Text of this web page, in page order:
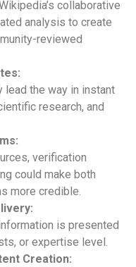
collaborative
analysis to create
reviewed
the way in instant
research, and
verification
could make both
more credible.
is presented
or expertise level.
Creation: